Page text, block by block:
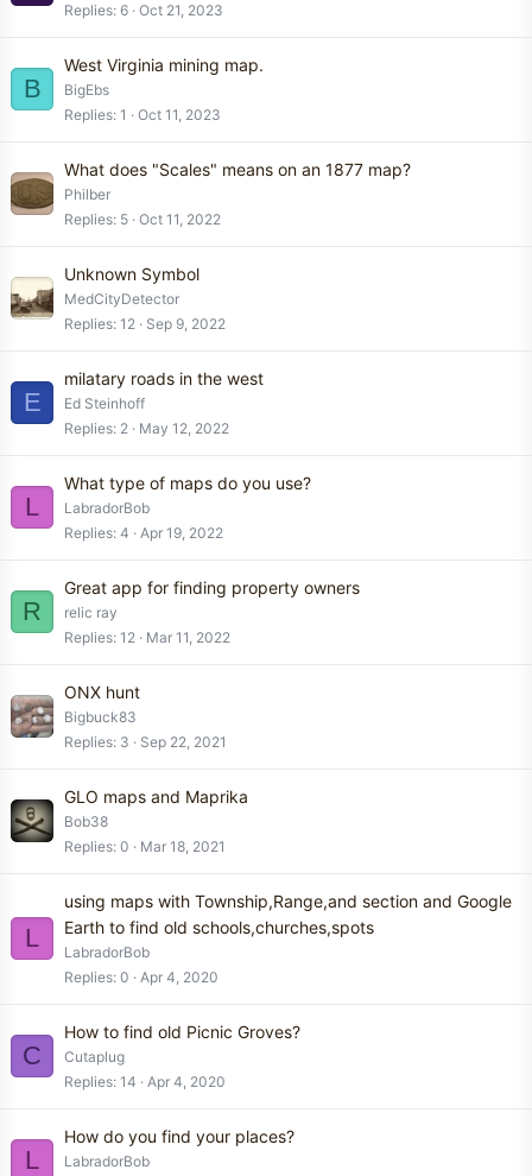
Replies 6 Oct 21, 2023
B
West Virginia mining map.
BigEbs
Replies 1 Oct 11, 2023
What does "Scales" means on an 1877 map?
Philber
Replies 5 Oct 11, 2022
Unknown Symbol
MedCityDetector
Replies 12 Sep 9, 2022
E
milatary roads in the west
Ed Steinhoff
Replies 2 May 12, 2022
L
What type of maps do you use?
LabradorBob
Replies 4 Apr 19, 2022
R
Great app for finding property owners
relic ray
Replies 12 Mar 11, 2022
ONX hunt
Bigbuck83
Replies 3 Sep 22, 2021
GLO maps and Maprika
Bob38
Replies 0 Mar 18, 2021
L
using maps with Township,Range,and section and Google
Earth to find old schools,churches,spots
LabradorBob
Replies 0 Apr 4, 2020
C
How to find old Picnic Groves?
Cutaplug
Replies 14 Apr 4, 2020
L
How do you find your places?
LabradorBob